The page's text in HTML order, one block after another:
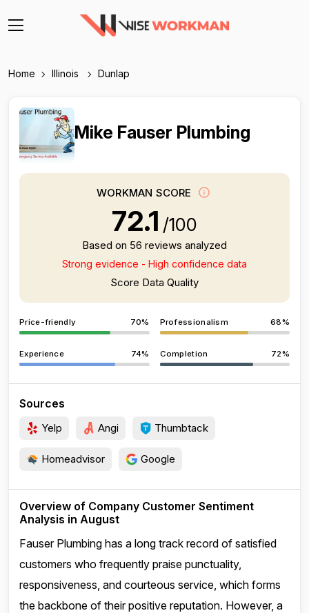
Home Illinois Dunlap
Mike Fauser Plumbing
WORKMAN SCORE
72.1 /100
Based on 56 reviews analyzed
Strong evidence - High confidence data
Score Data Quality
Price-friendly 70% Professionalism 68%
Experience 74% Completion 72%
Sources
Yelp Angi Thumbtack
Homeadvisor Google
Overview of Company Customer Sentiment
Analysis in August
Fauser Plumbing has a long track record of satisfied
customers who frequently praise punctuality,
responsiveness, and courteous service, which forms
the backbone of their positive reputation. However, a